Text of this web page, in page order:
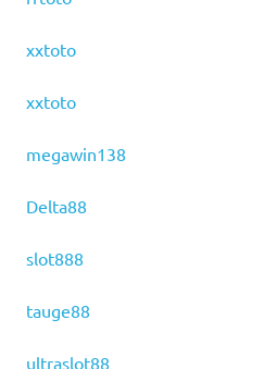
xxtoto
xxtoto
megawin138
Delta88
slot888
tauge88
ultraslot88